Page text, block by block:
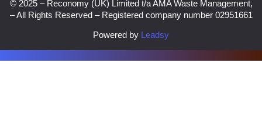
© 2025 – Reconomy (UK) Limited t/a AMA Waste Management,
– All Rights Reserved – Registered company number 02951661
Powered by Leadsy